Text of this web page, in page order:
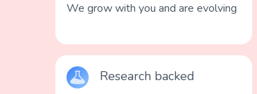
We grow with you and are evolving
Research backed